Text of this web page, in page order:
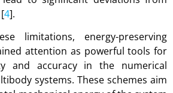
4].
limitations, energy-preserving
attention as powerful tools for
and accuracy in the numerical
systems. These schemes aim